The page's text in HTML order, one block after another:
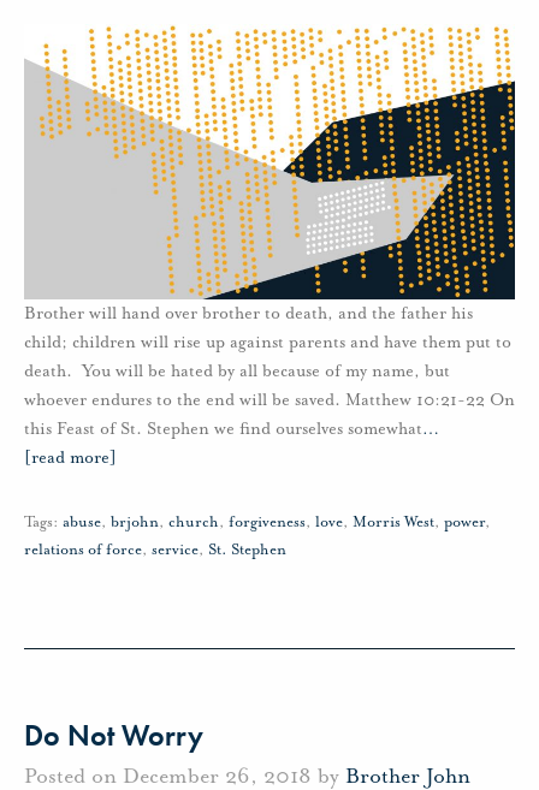
Brother will hand over brother to death, and the father his
child; children will rise up against parents and have them put to
death. You will be hated by all because of my name, but
whoever endures to the end will be saved. Matthew 10:21-22 On
this Feast of St. Stephen we find ourselves somewhat…
[read more]
Tags: abuse, brjohn, church, forgiveness, love, Morris West, power,
relations of force, service, St. Stephen
Do Not Worry
Posted on December 26, 2018 by Brother John